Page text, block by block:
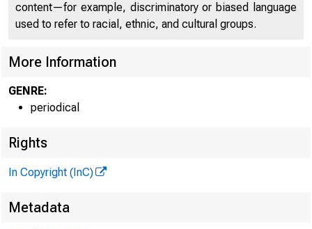
content—for example, discriminatory or biased language
used to refer to racial, ethnic, and cultural groups.
More Information
GENRE:
periodical
Rights
In Copyright (InC)
Metadata